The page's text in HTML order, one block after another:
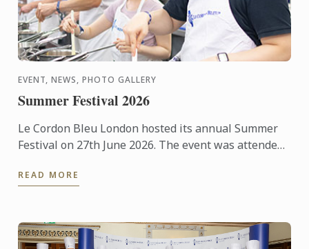
EVENT, NEWS, PHOTO GALLERY
Summer Festival 2026
Le Cordon Bleu London hosted its annual Summer
Festival on 27th June 2026. The event was attended
taking part ...
READ MORE